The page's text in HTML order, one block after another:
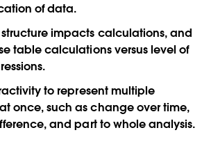
of data.
impacts calculations, and
table calculations versus level of
to represent multiple
once, such as change over time,
and part to whole analysis.